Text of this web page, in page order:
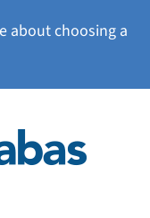
about choosing a